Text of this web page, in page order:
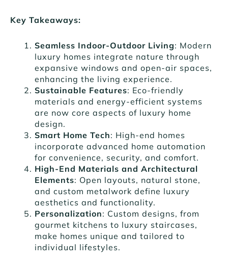
Key Takeaways:
Seamless Indoor-Outdoor Living: Modern
luxury homes integrate nature through
expansive windows and open-air spaces,
enhancing the living experience.
Sustainable Features: Eco-friendly
materials and energy-efficient systems
are now core aspects of luxury home
design.
Smart Home Tech: High-end homes
incorporate advanced home automation
for convenience, security, and comfort.
High-End Materials and Architectural
Elements: Open layouts, natural stone,
and custom metalwork define luxury
aesthetics and functionality.
Personalization: Custom designs, from
gourmet kitchens to luxury staircases,
make homes unique and tailored to
individual lifestyles.